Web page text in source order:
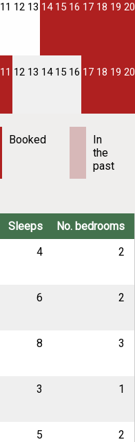
11 12 13 14 15 16 17 18 19 20
11 12 13 14 15 16 17 18 19 20
Booked
In
the
past
Sleeps
No. bedrooms
4 2
6 2
8 3
3 1
5 2